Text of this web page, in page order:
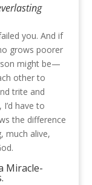
you. And if
grows poorer
might be—
other to
trite and
have to
the difference
much alive,
Miracle-